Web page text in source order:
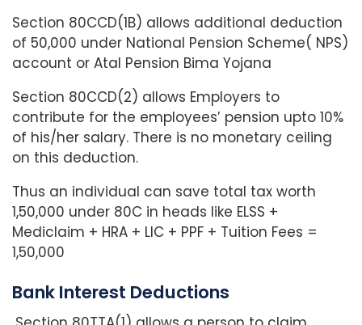
Section 80CCD(1B) allows additional deduction
of 50,000 under National Pension Scheme( NPS)
account or Atal Pension Bima Yojana
Section 80CCD(2) allows Employers to
contribute for the employees’ pension upto 10%
of his/her salary. There is no monetary ceiling
on this deduction.
Thus an individual can save total tax worth
1,50,000 under 80C in heads like ELSS +
Mediclaim + HRA + LIC + PPF + Tuition Fees =
1,50,000
Bank Interest Deductions